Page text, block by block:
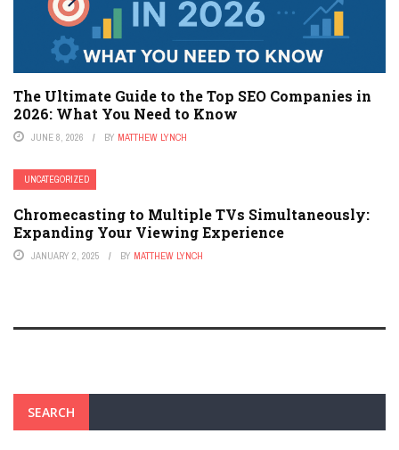
The Ultimate Guide to the Top SEO Companies in
2026: What You Need to Know
JUNE 8, 2026 BY MATTHEW LYNCH
UNCATEGORIZED
Chromecasting to Multiple TVs Simultaneously:
Expanding Your Viewing Experience
JANUARY 2, 2025 BY MATTHEW LYNCH
SEARCH